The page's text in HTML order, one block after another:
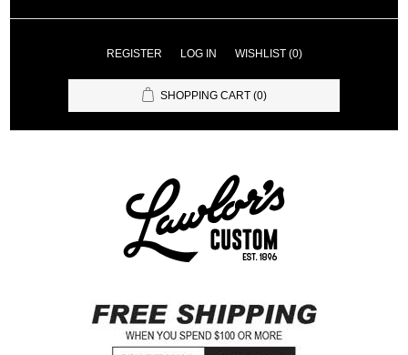
REGISTER LOG IN WISHLIST (0)
SHOPPING CART (0)